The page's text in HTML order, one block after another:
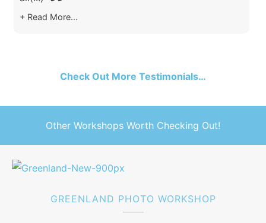
Read More...
Check Out More Testimonials…
Other Workshops Worth Checking Out!
GREENLAND PHOTO WORKSHOP